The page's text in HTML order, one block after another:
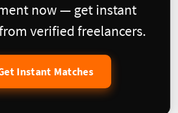
now — get instant
verified freelancers.
Instant Matches